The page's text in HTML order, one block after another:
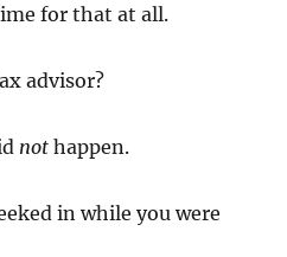
for that at all.
advisor?
not happen.
in while you were